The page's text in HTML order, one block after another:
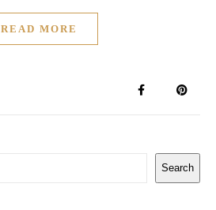
READ MORE
Search